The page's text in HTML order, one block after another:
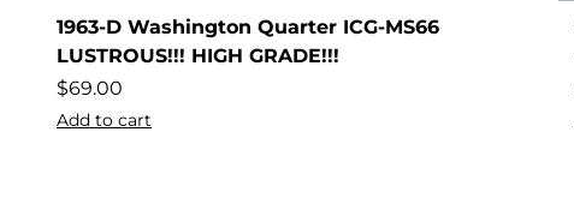
1963-D Washington Quarter ICG-MS66
LUSTROUS!!! HIGH GRADE!!!
$69.00
Add to cart